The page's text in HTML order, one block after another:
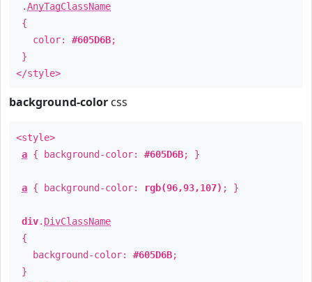
.AnyTagClassName
{
color: #605D6B;
}
</style>
background-color css
<style>
a { background-color: #605D6B; }
a { background-color: rgb(96,93,107) ; }
div. DivClassName
{
background-color: #605D6B;
}